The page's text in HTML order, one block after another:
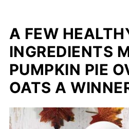
A FEW
INGREDIENTS
PUMPKIN PIE
OATS A